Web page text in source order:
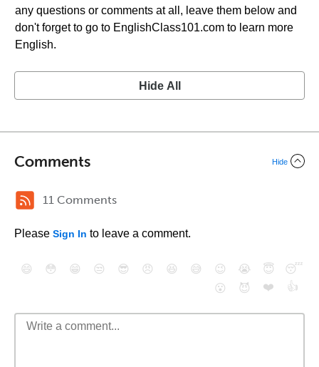
any questions or comments at all, leave them below and
don't forget to go to EnglishClass101.com to learn more
English.
Hide All
Comments Hide
11 Comments
Please Sign In to leave a comment.
😄 😳 😁 😒 😎 😠 😆 😅 😉 😭 😇
😴
😮
😈 ❤️ 👍